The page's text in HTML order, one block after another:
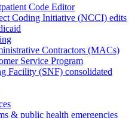
Code Editor
Coding Initiative (NCCI) edits
Contractors (MACs)
Service Program
Facility (SNF) consolidated
& public health emergencies